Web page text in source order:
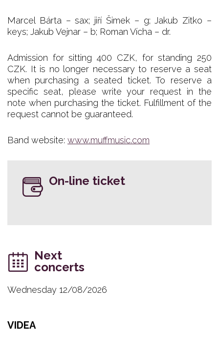
Marcel Bárta – sax; jiří Šimek – g; Jakub Zitko –
keys; Jakub Vejnar – b; Roman Vícha – dr.
Admission for sitting 400 CZK, for standing 250
CZK. It is no longer necessary to reserve a seat
when purchasing a seated ticket. To reserve a
specific seat, please write your request in the
note when purchasing the ticket. Fulfillment of the
request cannot be guaranteed.
Band website: www.muffmusic.com
On-line ticket
Next
concerts
Wednesday 12/08/2026
VIDEA